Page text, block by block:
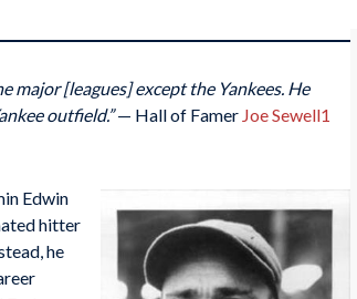
major [leagues] except the Yankees. He
outfield.”— Hall of Famer Joe Sewell1
Edwin
hitter
he